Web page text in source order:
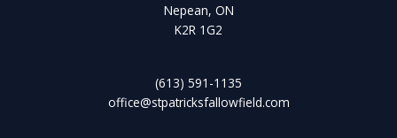
Nepean, ON
K2R 1G2
(613) 591-1135
office@stpatricksfallowfield.com